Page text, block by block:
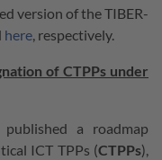
version of the TIBER-
here, respectively.
of CTPPs under
a roadmap
ICT TPPs (CTPPs),